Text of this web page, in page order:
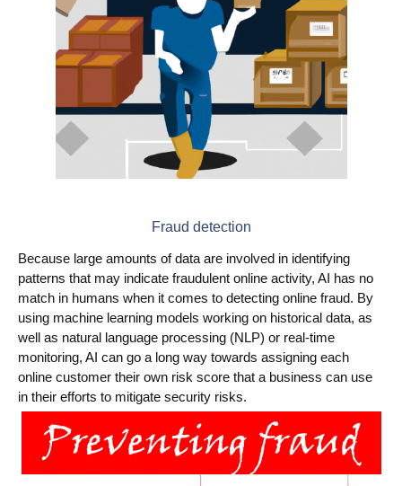
Fraud detection
Because large amounts of data are involved in identifying
patterns that may indicate fraudulent online activity, AI has no
match in humans when it comes to detecting online fraud. By
using machine learning models working on historical data, as
well as natural language processing (NLP) or real-time
monitoring, AI can go a long way towards assigning each
online customer their own risk score that a business can use
in their efforts to mitigate security risks.